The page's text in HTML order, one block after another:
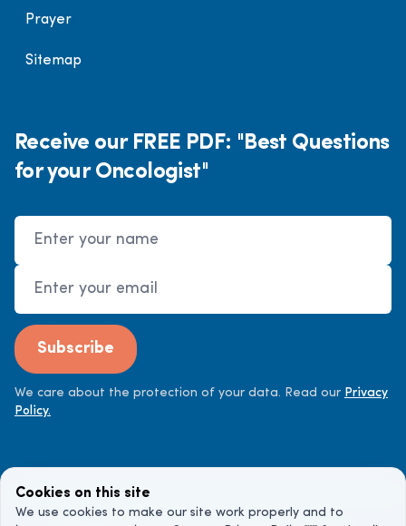
Prayer
Sitemap
Receive our FREE PDF: "Best Questions
for your Oncologist"
Name
Email Address
Subscribe
We care about the protection of your data. Read our Privacy
Policy.
Cookies on this site
We use cookies to make our site work properly and to